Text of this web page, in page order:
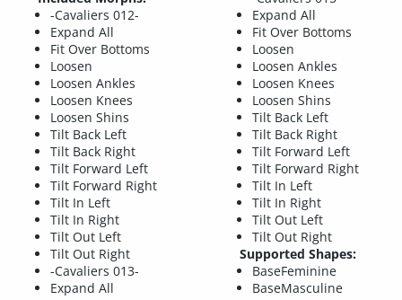
-Cavaliers 012-
Expand All
Fit Over Bottoms
Loosen
Loosen Ankles
Loosen Knees
Loosen Shins
Tilt Back Left
Tilt Back Right
Tilt Forward Left
Tilt Forward Right
Tilt In Left
Tilt In Right
Tilt Out Left
Tilt Out Right
-Cavaliers 013-
Expand All
Expand All
Fit Over Bottoms
Loosen
Loosen Ankles
Loosen Knees
Loosen Shins
Tilt Back Left
Tilt Back Right
Tilt Forward Left
Tilt Forward Right
Tilt In Left
Tilt In Right
Tilt Out Left
Tilt Out Right
Supported Shapes:
BaseFeminine
BaseMasculine